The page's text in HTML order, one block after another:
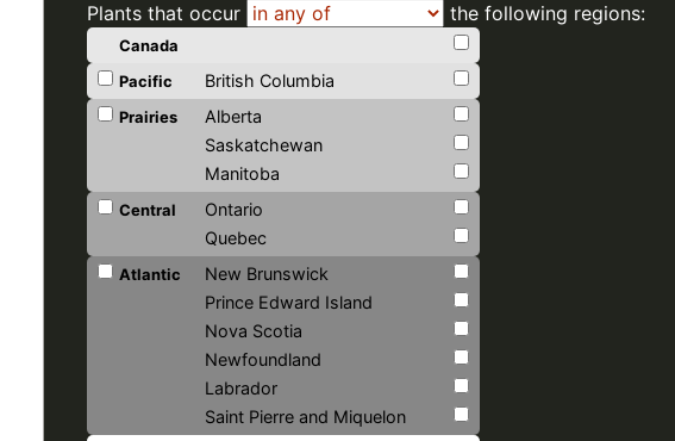
Plants that occur
the following regions:
Canada
Pacific
British Columbia
Prairies
Alberta
Saskatchewan
Manitoba
Central
Ontario
Quebec
Atlantic
New Brunswick
Prince Edward Island
Nova Scotia
Newfoundland
Labrador
Saint Pierre and Miquelon